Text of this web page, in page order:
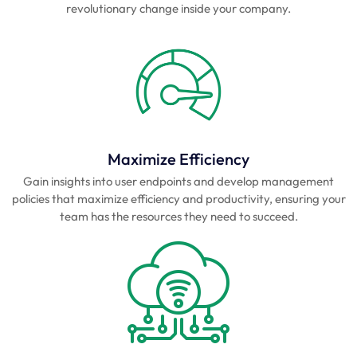
revolutionary change inside your company.
Maximize Efficiency
Gain insights into user endpoints and develop management
policies that maximize efficiency and productivity, ensuring your
team has the resources they need to succeed.